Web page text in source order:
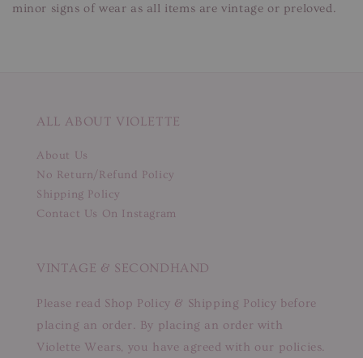
minor signs of wear as all items are vintage or preloved.
ALL ABOUT VIOLETTE
About Us
No Return/Refund Policy
Shipping Policy
Contact Us On Instagram
VINTAGE & SECONDHAND
Please read Shop Policy & Shipping Policy before
placing an order. By placing an order with
Violette Wears, you have agreed with our policies.